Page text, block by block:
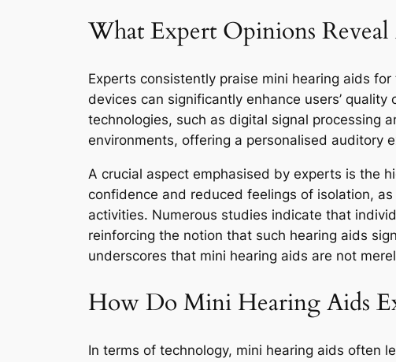
What Expert Opinions
Experts consistently praise mini hearing aids for
devices can significantly enhance users’
technologies, such as digital signal processing
environments, offering a personalised auditory
A crucial aspect emphasised by experts is the
confidence and reduced feelings of isolation,
activities. Numerous studies indicate that
reinforcing the notion that such hearing aids
underscores that mini hearing aids are not
How Do Mini Hearing Aids
In terms of technology, mini hearing aids often